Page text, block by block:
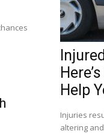
Help
Injuries
altering